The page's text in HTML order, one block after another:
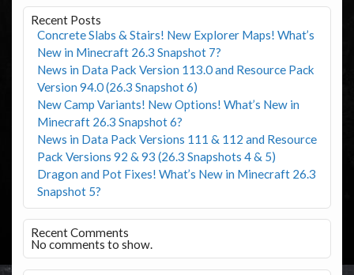
Recent Posts
Concrete Slabs & Stairs! New Explorer Maps! What’s
New in Minecraft 26.3 Snapshot 7?
News in Data Pack Version 113.0 and Resource Pack
Version 94.0 (26.3 Snapshot 6)
New Camp Variants! New Options! What’s New in
Minecraft 26.3 Snapshot 6?
News in Data Pack Versions 111 & 112 and Resource
Pack Versions 92 & 93 (26.3 Snapshots 4 & 5)
Dragon and Pot Fixes! What’s New in Minecraft 26.3
Snapshot 5?
Recent Comments
No comments to show.